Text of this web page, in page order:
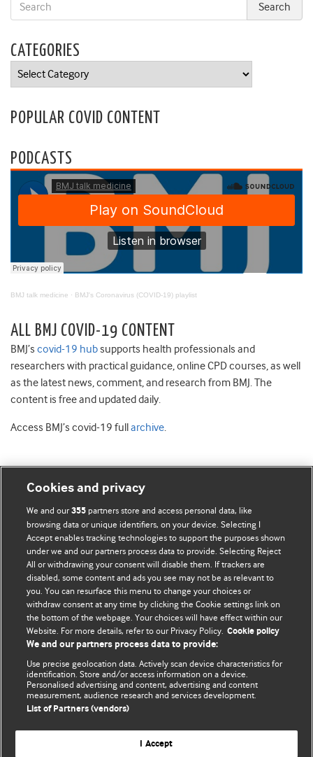
CATEGORIES
Categories
POPULAR COVID CONTENT
PODCASTS
BMJ talk medicine · BMJ's Coronavirus (COVID-19) playlist
ALL BMJ COVID-19 CONTENT
BMJ’s covid-19 hubsupports health professionals and
researchers with practical guidance, online CPD courses, as well
as the latest news, comment, and research from BMJ. The
content is free and updated daily.
Access BMJ’s covid-19 full archive.
BMJ Blogs
Comment and Opinion | Open Debate
The views and opinions expressed on this site are solely
those of the original authors. They do not necessarily
represent the views of BMJ and should not be used to
replace medical advice. Please see our full websiteterms
and conditions.
All BMJ blog posts are posted under a CC-BY-NC licence
BMJ Journals
Cookies and privacy
We and our355 partners store and access personal data, like
browsing data or unique identifiers, on your device. Selecting I
Accept enables tracking technologies to support the purposes shown
under we and our partners process data to provide. Selecting Reject
All or withdrawing your consent will disable them. If trackers are
disabled, some content and ads you see may not be as relevant to
you. You can resurface this menu to change your choices or
withdraw consent at any time by clicking the Cookie settings link on
the bottom of the webpage. Your choices will have effect within our
Website. For more details, refer to our Privacy Policy. Cookie policy
We and our partners process data to provide:
Use precise geolocation data. Actively scan device characteristics for
identification. Store and/or access information on a device.
Personalised advertising and content, advertising and content
measurement, audience research and services development.
List of Partners (vendors)
I Accept